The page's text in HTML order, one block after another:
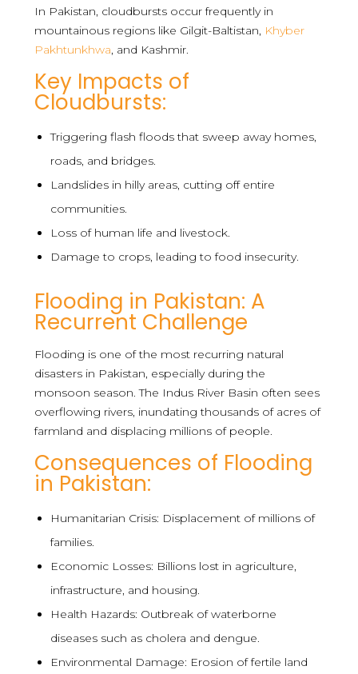
In Pakistan, cloudbursts occur frequently in
mountainous regions like Gilgit-Baltistan, Khyber
Pakhtunkhwa, and Kashmir.
Key Impacts of
Cloudbursts:
Triggering flash floods that sweep away homes,
roads, and bridges.
Landslides in hilly areas, cutting off entire
communities.
Loss of human life and livestock.
Damage to crops, leading to food insecurity.
Flooding in Pakistan: A
Recurrent Challenge
Flooding is one of the most recurring natural
disasters in Pakistan, especially during the
monsoon season. The Indus River Basin often sees
overflowing rivers, inundating thousands of acres of
farmland and displacing millions of people.
Consequences of Flooding
in Pakistan:
Humanitarian Crisis: Displacement of millions of
families.
Economic Losses: Billions lost in agriculture,
infrastructure, and housing.
Health Hazards: Outbreak of waterborne
diseases such as cholera and dengue.
Environmental Damage: Erosion of fertile land